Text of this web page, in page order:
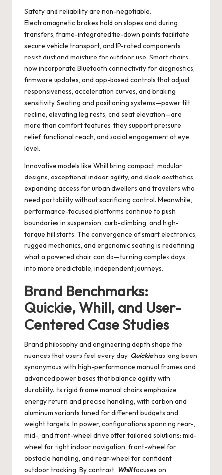
Safety and reliability are non-negotiable.
Electromagnetic brakes hold on slopes and during
transfers, frame-integrated tie-down points facilitate
secure vehicle transport, and IP-rated components
resist dust and moisture for outdoor use. Smart chairs
now incorporate Bluetooth connectivity for diagnostics,
firmware updates, and app-based controls that adjust
responsiveness, acceleration curves, and braking
sensitivity. Seating and positioning systems—power tilt,
recline, elevating leg rests, and seat elevation—are
more than comfort features; they support pressure
relief, functional reach, and social engagement at eye
level.
Innovative models like Whill bring compact, modular
designs, exceptional indoor agility, and sleek aesthetics,
expanding access for urban dwellers and travelers who
need portability without sacrificing control. Meanwhile,
performance-focused platforms continue to push
boundaries in suspension, curb-climbing, and high-
torque hill starts. The convergence of smart electronics,
rugged mechanics, and ergonomic seating is redefining
what a powered chair can do—turning complex days
into more predictable, independent journeys.
Brand Benchmarks:
Quickie, Whill, and User-
Centered Case Studies
Brand philosophy and engineering depth shape the
nuances that users feel every day. Quickiehas long been
synonymous with high-performance manual frames and
advanced power bases that balance agility with
durability. Its rigid frame manual chairs emphasize
energy return and precise handling, with carbon and
aluminum variants tuned for different budgets and
weight targets. In power, configurations spanning rear-,
mid-, and front-wheel drive offer tailored solutions: mid-
wheel for tight indoor navigation, front-wheel for
obstacle handling, and rear-wheel for confident
outdoor tracking. By contrast, Whillfocuses on